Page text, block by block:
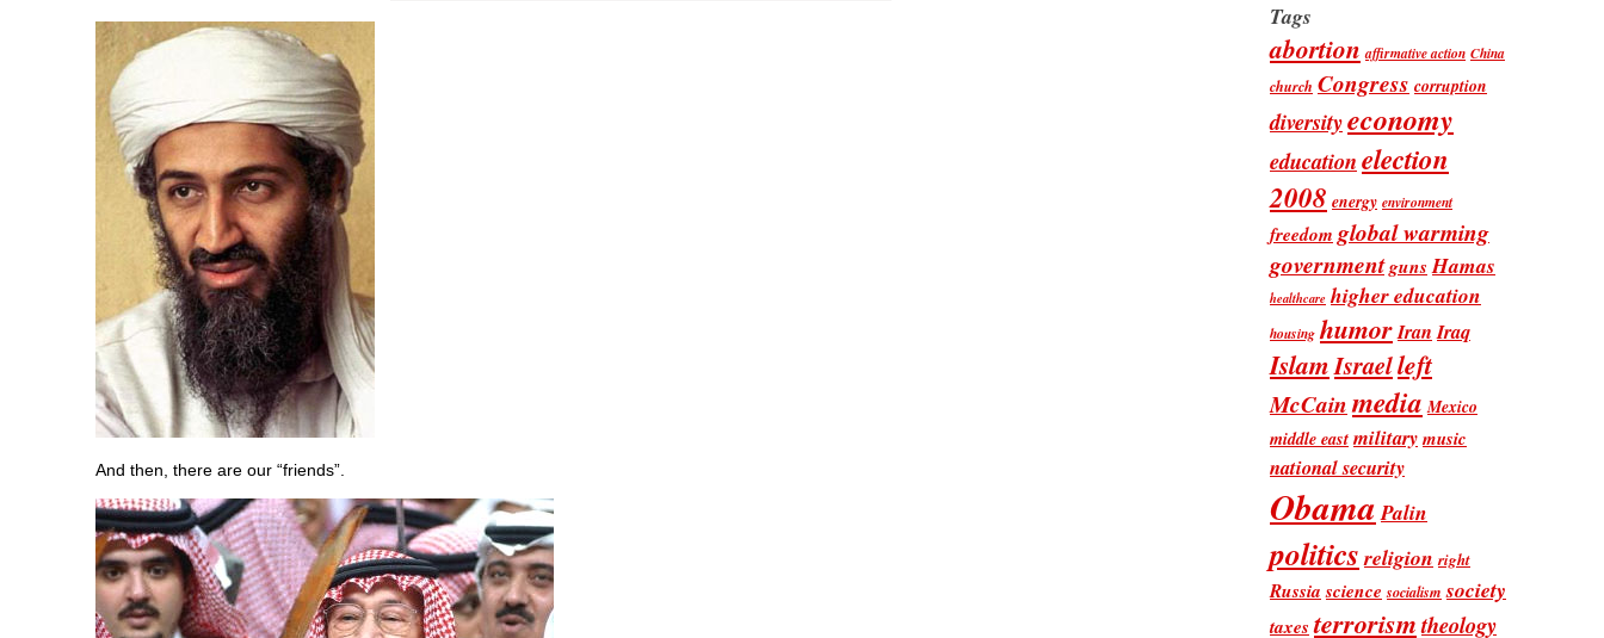
And then, there are our “friends”.
Tags
abortion affirmative action China
church Congress corruption
diversityeconomy
educationelection
2008 energy environment
freedom global warming
governmentguns Hamas
healthcare higher education
housing humorIran Iraq
IslamIsraelleft
McCainmedia Mexico
middle east militarymusic
national security
Obama Palin
politics religion right
Russia science socialism society
taxes terrorismtheology